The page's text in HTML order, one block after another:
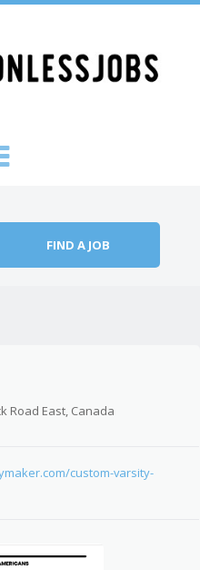
FIND A JOB
Road East, Canada
custom-varsity-